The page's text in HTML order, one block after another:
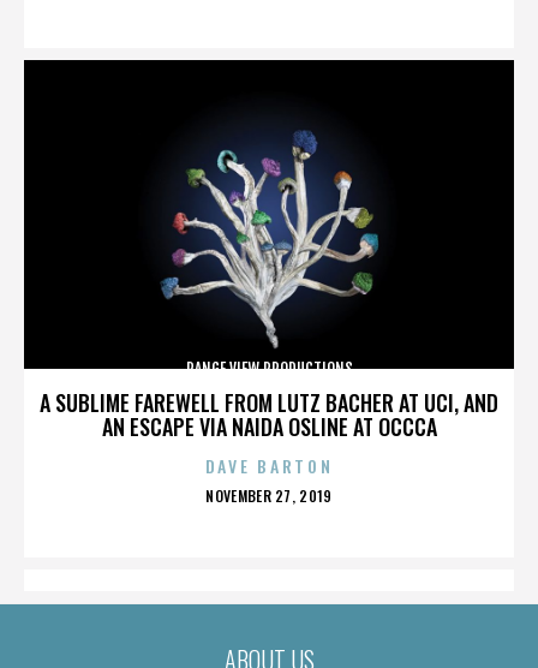
A SUBLIME FAREWELL FROM LUTZ BACHER AT UCI, AND
AN ESCAPE VIA NAIDA OSLINE AT OCCCA
RANGE VIEW PRODUCTIONS
DAVE BARTON
POSTED
NOVEMBER 27, 2019
ABOUT US